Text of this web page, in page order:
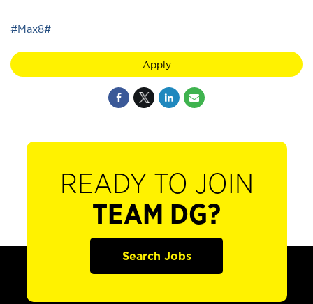
#Max8#
Apply
READY TO JOIN
TEAM DG?
Search Jobs